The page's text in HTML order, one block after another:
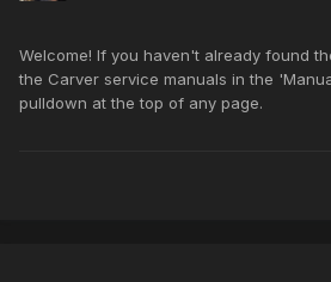
Welcome! If you haven't already found
the Carver service manuals in the
pulldown at the top of any page.